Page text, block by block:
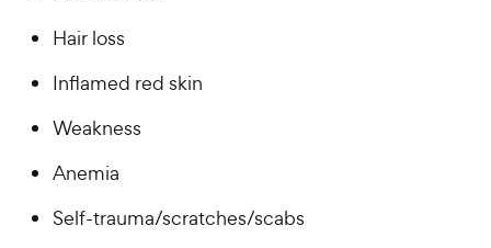
Hair loss
Inflamed red skin
Weakness
Anemia
Self-trauma/scratches/scabs